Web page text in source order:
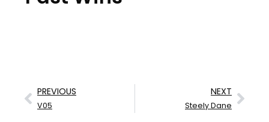
PREVIOUS
V05
NEXT
Steely Dane